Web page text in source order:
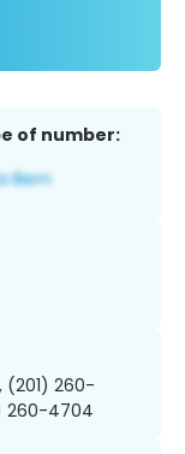
of number:
(201) 260-
260-4704